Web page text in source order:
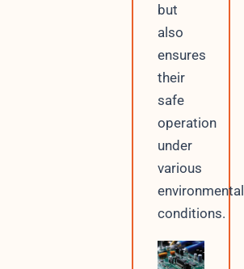
but
also
ensures
their
safe
operation
under
various
environmental
conditions.